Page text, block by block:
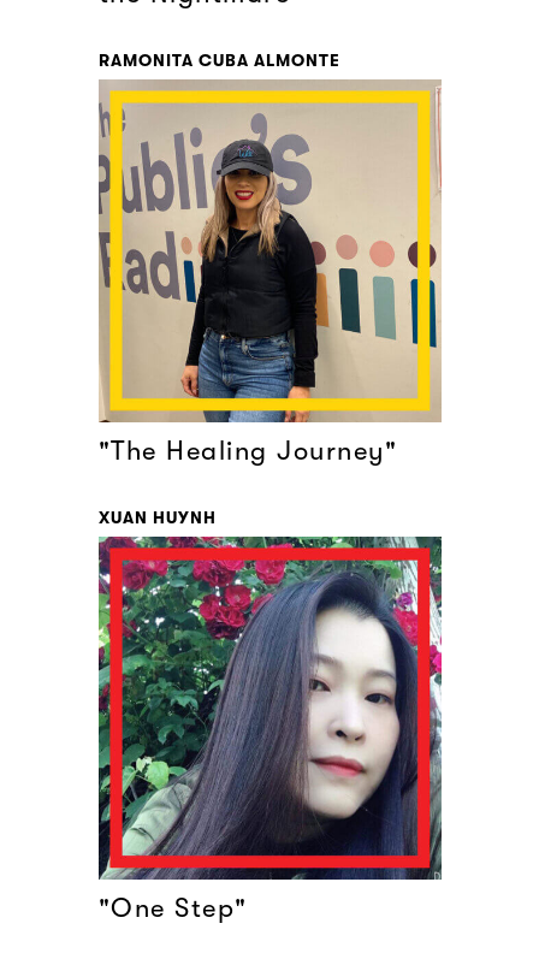
RAMONITA CUBA ALMONTE
"The Healing Journey"
XUAN HUYNH
"One Step"